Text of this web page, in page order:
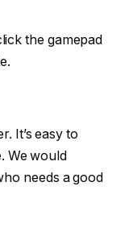
the gamepad
It’s easy to
We would
needs a good